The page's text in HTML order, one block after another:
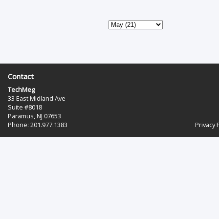
Contact
TechMeg
33 East Midland Ave
Suite #8018
Paramus, NJ 07653
Phone: 201.977.1383‬
Privacy